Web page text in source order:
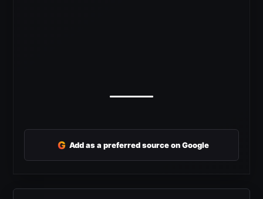
G Add as a preferred source on Google